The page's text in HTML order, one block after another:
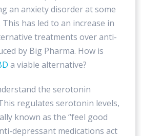
an anxiety disorder at some
has led to an increase in
treatments over anti-
by Big Pharma. How is
a viable alternative?
the serotonin
regulates serotonin levels,
known as the “feel good
depressant medications act